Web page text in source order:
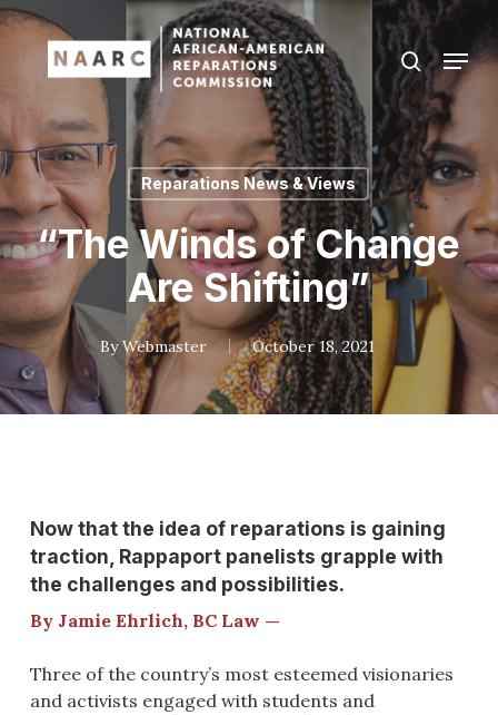
Skip
search
Menu
Reparations News & Views
“The Winds of Change
Are Shifting”
By Webmaster October 18, 2021
Now that the idea of reparations is gaining
traction, Rappaport panelists grapple with
the challenges and possibilities.
By Jamie Ehrlich, BC Law —
Three of the country’s most esteemed visionaries
and activists engaged with students and
Close
Menu